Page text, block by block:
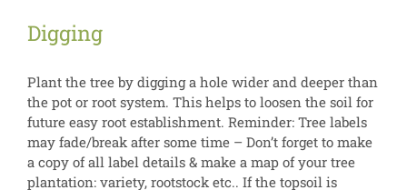
Digging
Plant the tree by digging a hole wider and deeper than
the pot or root system. This helps to loosen the soil for
future easy root establishment. Reminder: Tree labels
may fade/break after some time – Don’t forget to make
a copy of all label details & make a map of your tree
plantation: variety, rootstock etc.. If the topsoil is